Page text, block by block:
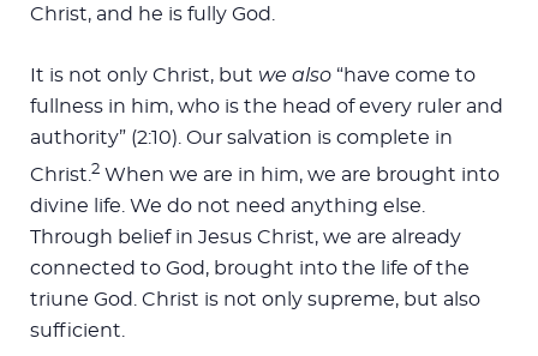
Christ, and he is fully God.
It is not only Christ, but we also “have come to
fullness in him, who is the head of every ruler and
authority” (2:10). Our salvation is complete in
Christ.2 When we are in him, we are brought into
divine life. We do not need anything else.
Through belief in Jesus Christ, we are already
connected to God, brought into the life of the
triune God. Christ is not only supreme, but also
sufficient.